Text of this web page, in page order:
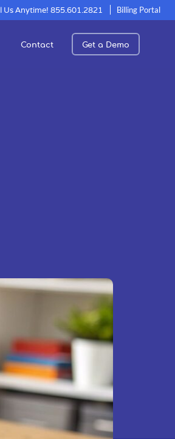
Us Anytime! 855.601.2821 Billing Portal
Contact Get a Demo